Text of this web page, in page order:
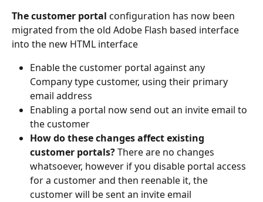
The customer portal configuration has now been
migrated from the old Adobe Flash based interface
into the new HTML interface
Enable the customer portal against any
Company type customer, using their primary
email address
Enabling a portal now send out an invite email to
the customer
How do these changes affect existing
customer portals? There are no changes
whatsoever, however if you disable portal access
for a customer and then reenable it, the
customer will be sent an invite email